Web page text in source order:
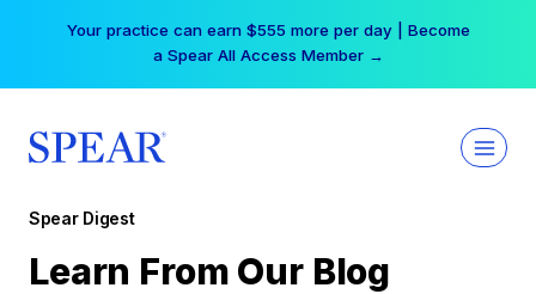
Your practice can earn $555 more per day | Become
a Spear All Access Member →
Spear Digest
Learn From Our Blog